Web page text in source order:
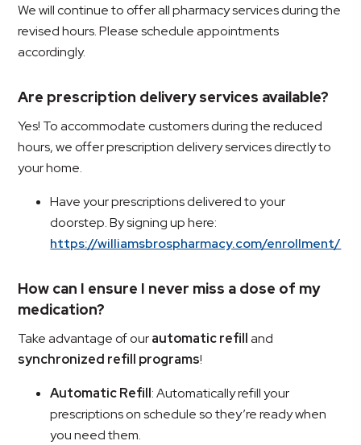
We will continue to offer all pharmacy services during the
revised hours. Please schedule appointments
accordingly.
Are prescription delivery services available?
Yes! To accommodate customers during the reduced
hours, we offer prescription delivery services directly to
your home.
Have your prescriptions delivered to your
doorstep. By signing up here:
https://williamsbrospharmacy.com/enrollment/
How can I ensure I never miss a dose of my
medication?
Take advantage of ourautomatic refilland
synchronized refill programs!
Automatic Refill: Automatically refill your
prescriptions on schedule so they’re ready when
you need them.